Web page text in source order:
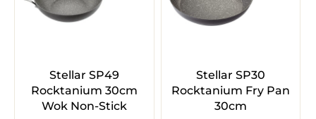
Stellar SP49
Rocktanium 30cm
Wok Non-Stick
Stellar SP30
Rocktanium Fry Pan
30cm